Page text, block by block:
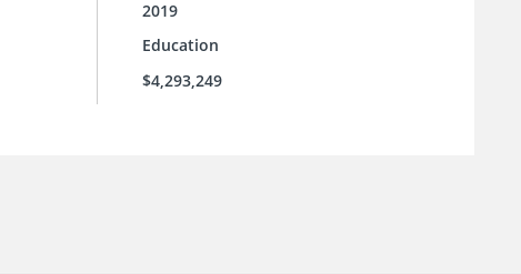
2019
Education
$4,293,249